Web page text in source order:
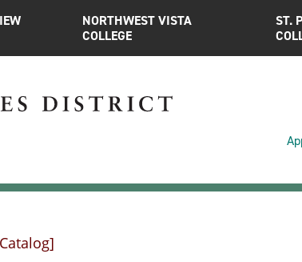
NORTHWEST VISTA
COLLEGE
ST.